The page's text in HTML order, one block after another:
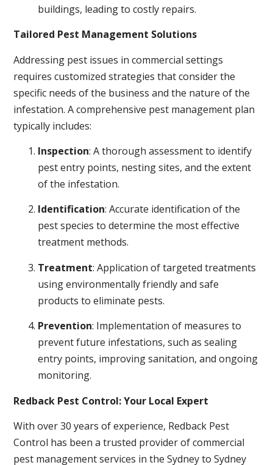
buildings, leading to costly repairs.
Tailored Pest Management Solutions
Addressing pest issues in commercial settings
requires customized strategies that consider the
specific needs of the business and the nature of the
infestation. A comprehensive pest management plan
typically includes:
Inspection: A thorough assessment to identify
pest entry points, nesting sites, and the extent
of the infestation.
Identification: Accurate identification of the
pest species to determine the most effective
treatment methods.
Treatment: Application of targeted treatments
using environmentally friendly and safe
products to eliminate pests.
Prevention: Implementation of measures to
prevent future infestations, such as sealing
entry points, improving sanitation, and ongoing
monitoring.
Redback Pest Control: Your Local Expert
With over 30 years of experience, Redback Pest
Control has been a trusted provider of commercial
pest management services in the Sydney to Sydney